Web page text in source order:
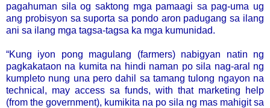
pagahuman sila og saktong mga pamaagi sa pag-uma ug
ang probisyon sa suporta sa pondo aron padugang sa ilang
ani sa ilang mga tagsa-tagsa ka mga kumunidad.
“Kung iyon pong magulang (farmers) nabigyan natin ng
pagkakataon na kumita na hindi naman po sila nag-aral ng
kumpleto nung una pero dahil sa tamang tulong ngayon na
technical, may access sa funds, with that marketing help
(from the government), kumikita na po sila ng mas mahigit sa